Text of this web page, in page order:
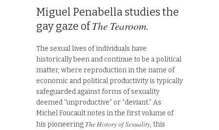
Miguel Penabella studies the
gay gaze ofThe Tearoom.
The sexual lives of individuals have
historically been and continue to be a political
matter, where reproduction in the name of
economic and political productivity is typically
safeguarded against forms of sexuality
deemed “unproductive” or “deviant.” As
Michel Foucault notes in the first volume of
his pioneering The History of Sexuality, this